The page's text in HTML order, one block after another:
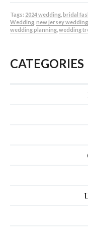
Tags: 2024 wedding bridal
Wedding new jersey
wedding planning wedding
CATEGORIES